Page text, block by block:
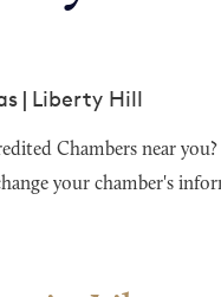
| Liberty Hill
Chambers near you?
your chamber's